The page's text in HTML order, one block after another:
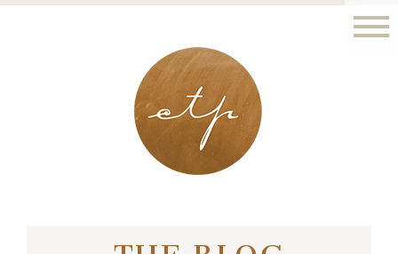
LONDON - PARIS